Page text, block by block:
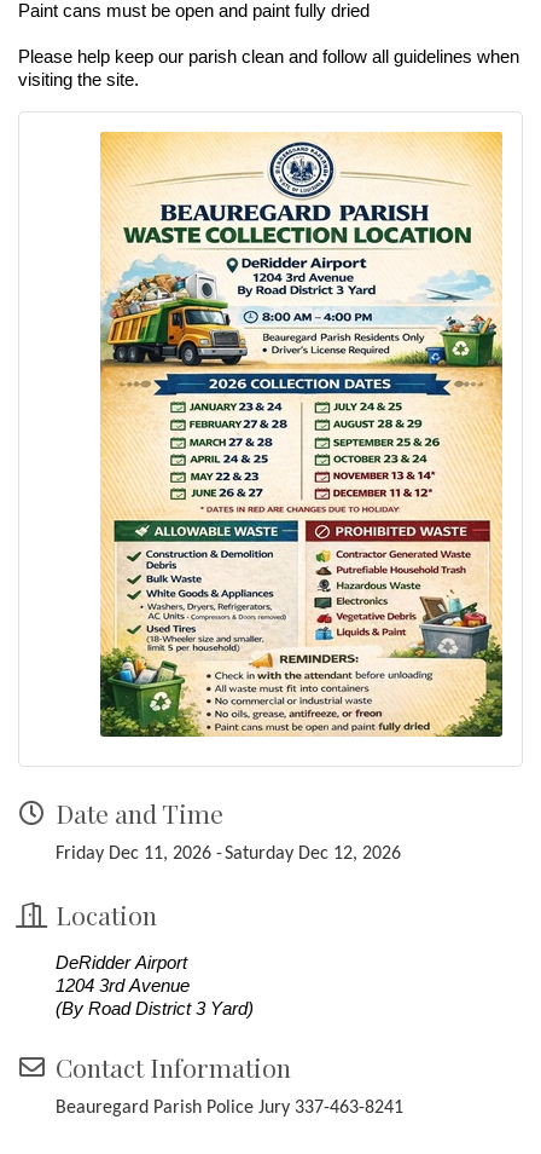
Paint cans must be open and paint fully dried
Please help keep our parish clean and follow all guidelines when
visiting the site.
Date and Time
Friday Dec 11, 2026 Saturday Dec 12, 2026
Location
DeRidder Airport
1204 3rd Avenue
(By Road District 3 Yard)
Contact Information
Beauregard Parish Police Jury 337-463-8241